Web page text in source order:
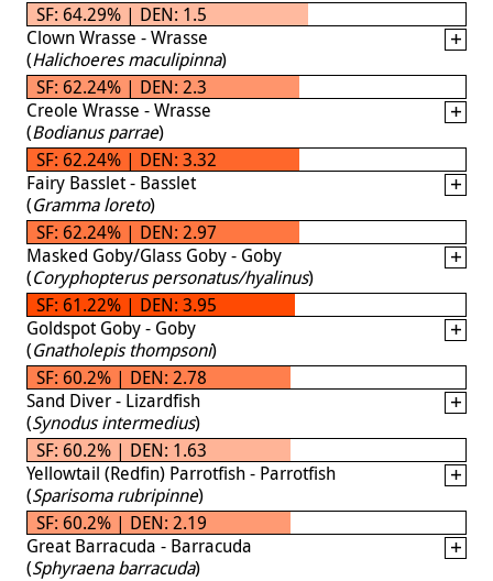
SF: 64.29% | DEN: 1.5
Clown Wrasse - Wrasse
(Halichoeres maculipinna)
SF: 62.24% | DEN: 2.3
Creole Wrasse - Wrasse
(Bodianus parrae)
SF: 62.24% | DEN: 3.32
Fairy Basslet - Basslet
(Gramma loreto)
SF: 62.24% | DEN: 2.97
Masked Goby/Glass Goby - Goby
(Coryphopterus personatus/hyalinus)
SF: 61.22% | DEN: 3.95
Goldspot Goby - Goby
(Gnatholepis thompsoni)
SF: 60.2% | DEN: 2.78
Sand Diver - Lizardfish
(Synodus intermedius)
SF: 60.2% | DEN: 1.63
Yellowtail (Redfin) Parrotfish - Parrotfish
(Sparisoma rubripinne)
SF: 60.2% | DEN: 2.19
Great Barracuda - Barracuda
(Sphyraena barracuda)